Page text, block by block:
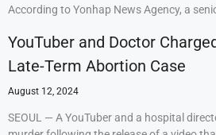
According to Yonhap News Agency, a
YouTuber and Doctor
Late-Term Abortion Case
August 12, 2024
SEOUL — A YouTuber and a hospital